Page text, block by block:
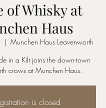
of Whisky at
Haus
  |
Munchen Haus Leavenworth
in a Kilt joins the down-town
crows at Munchen Haus.
is closed